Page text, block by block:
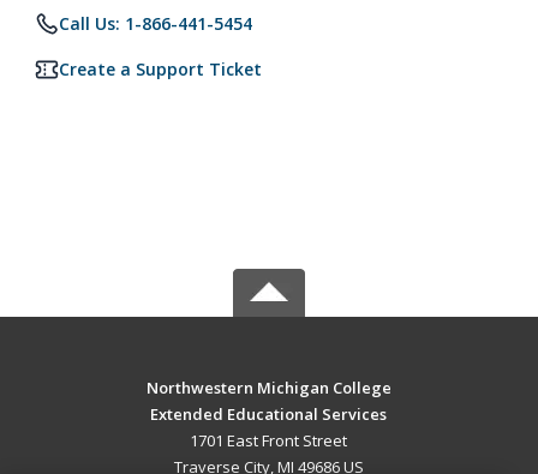
Call Us: 1-866-441-5454
Create a Support Ticket
Northwestern Michigan College
Extended Educational Services
1701 East Front Street
Traverse City, MI 49686 US